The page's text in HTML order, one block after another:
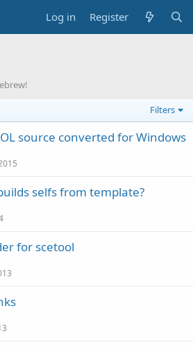
Log in Register
Filters
source converted for Windows
selfs from template?
for scetool